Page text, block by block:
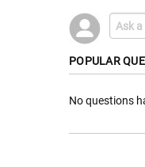
POPULAR
No questions